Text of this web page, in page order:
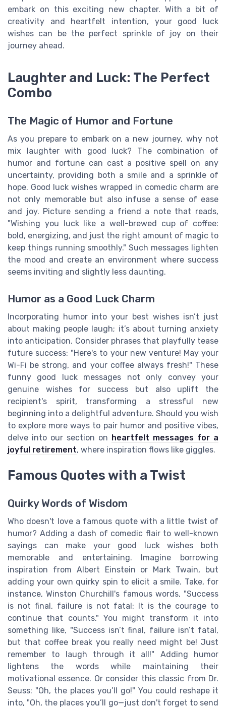
embark on this exciting new chapter. With a bit of
creativity and heartfelt intention, your good luck
wishes can be the perfect sprinkle of joy on their
journey ahead.
Laughter and Luck: The Perfect
Combo
The Magic of Humor and Fortune
As you prepare to embark on a new journey, why not
mix laughter with good luck? The combination of
humor and fortune can cast a positive spell on any
uncertainty, providing both a smile and a sprinkle of
hope. Good luck wishes wrapped in comedic charm are
not only memorable but also infuse a sense of ease
and joy. Picture sending a friend a note that reads,
"Wishing you luck like a well-brewed cup of coffee:
bold, energizing, and just the right amount of magic to
keep things running smoothly." Such messages lighten
the mood and create an environment where success
seems inviting and slightly less daunting.
Humor as a Good Luck Charm
Incorporating humor into your best wishes isn’t just
about making people laugh; it’s about turning anxiety
into anticipation. Consider phrases that playfully tease
future success: "Here's to your new venture! May your
Wi-Fi be strong, and your coffee always fresh!" These
funny good luck messages not only convey your
genuine wishes for success but also uplift the
recipient's spirit, transforming a stressful new
beginning into a delightful adventure. Should you wish
to explore more ways to pair humor and positive vibes,
delve into our section on heartfelt messages for a
joyful retirement, where inspiration flows like giggles.
Famous Quotes with a Twist
Quirky Words of Wisdom
Who doesn't love a famous quote with a little twist of
humor? Adding a dash of comedic flair to well-known
sayings can make your good luck wishes both
memorable and entertaining. Imagine borrowing
inspiration from Albert Einstein or Mark Twain, but
adding your own quirky spin to elicit a smile. Take, for
instance, Winston Churchill's famous words, "Success
is not final, failure is not fatal: It is the courage to
continue that counts." You might transform it into
something like, "Success isn’t final, failure isn’t fatal,
but that coffee break you really need might be! Just
remember to laugh through it all!" Adding humor
lightens the words while maintaining their
motivational essence. Or consider this classic from Dr.
Seuss: "Oh, the places you’ll go!" You could reshape it
into, "Oh, the places you’ll go—just don't forget to send